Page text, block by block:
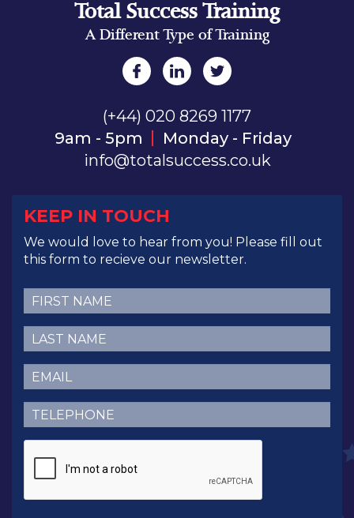
Total Success Training
A Different Type of Training
(+44) 020 8269 1177
9am - 5pm
Monday - Friday
info@totalsuccess.co.uk
KEEP IN TOUCH
We would love to hear from you! Please fill out
this form to recieve our newsletter.
First
Name(Required)
Last
Name(Required)
Email (Required)
Telephone (Required)